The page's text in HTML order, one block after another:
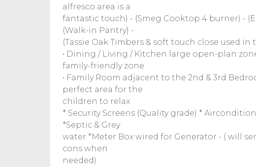
alfresco area is a
fantastic touch) - (Smeg Cooktop 4 burner) -
(Walk-in Pantry) -
(Tassie Oak Timbers & soft touch close used in
• Dining / Living / Kitchen large open-plan
family-friendly zone
• Family Room adjacent to the 2nd & 3rd
perfect area for the
children to relax
* Security Screens (Quality grade) *
*Septic & Grey
water *Meter Box wired for Generator - ( will
cons when
needed)